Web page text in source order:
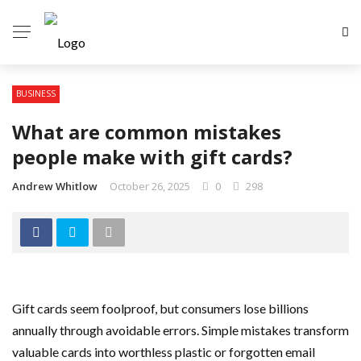
BUSINESS
What are common mistakes
people make with gift cards?
Andrew Whitlow October 26, 2025 0 298
Gift cards seem foolproof, but consumers lose billions
annually through avoidable errors. Simple mistakes transform
valuable cards into worthless plastic or forgotten email